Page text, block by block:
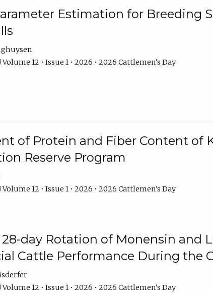
Estimation for Breeding
Volume 12 • Issue 1 • 2026 • 2026 Cattlemen's Day
of Protein and Fiber Content of
Reserve Program
Volume 12 • Issue 1 • 2026 • 2026 Cattlemen's Day
day Rotation of Monensin and
Cattle Performance During the
Volume 12 • Issue 1 • 2026 • 2026 Cattlemen's Day